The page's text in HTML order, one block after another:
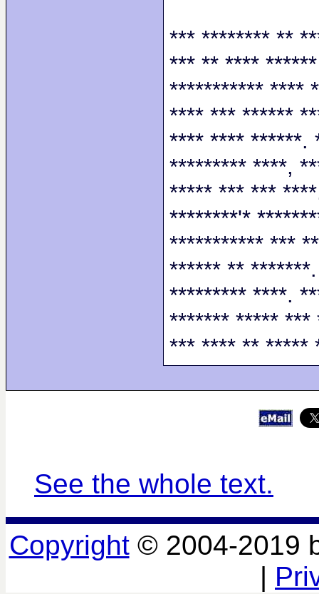
*** ******** **
*** ** ****
*********** ****
**** *** ******
**** **** ******.
********* ****,
***** *** ***
********'*
*********** ***
****** **
********* ****.
******* ***** ***
*** **** ** *****
See the whole text.
Copyright© 2004-2019
|